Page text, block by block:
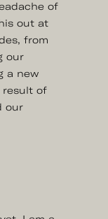
of
out at
from
our
a new
result of
our